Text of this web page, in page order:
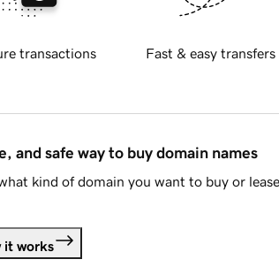
transactions Fast & easy transfers
and safe way to buy domain names
kind of domain you want to buy or
it works